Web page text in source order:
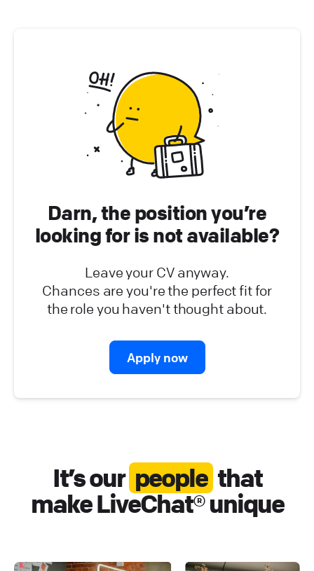
0
Platform Operations ( 0)
Partner Program ( )
Darn, the position you’re
looking for is not available?
Leave your CV anyway.
Chances are you're the perfect fit for
the role you haven't thought about.
Apply now
It’s our peoplethat
make LiveChat® unique